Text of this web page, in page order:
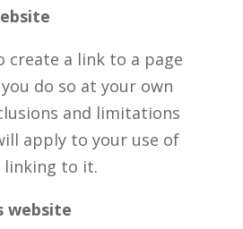
create a link to a page
do so at your own
and limitations
apply to your use of
linking to it.
website